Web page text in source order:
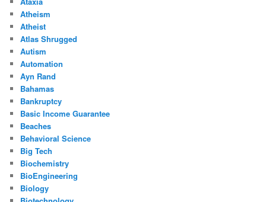
Atheism
Atheist
Atlas Shrugged
Autism
Automation
Ayn Rand
Bahamas
Bankruptcy
Basic Income Guarantee
Beaches
Behavioral Science
Big Tech
Biochemistry
BioEngineering
Biology